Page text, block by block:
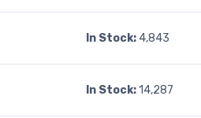
In Stock: 4,843
In Stock:14,287